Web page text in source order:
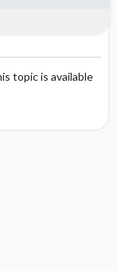
topic is available